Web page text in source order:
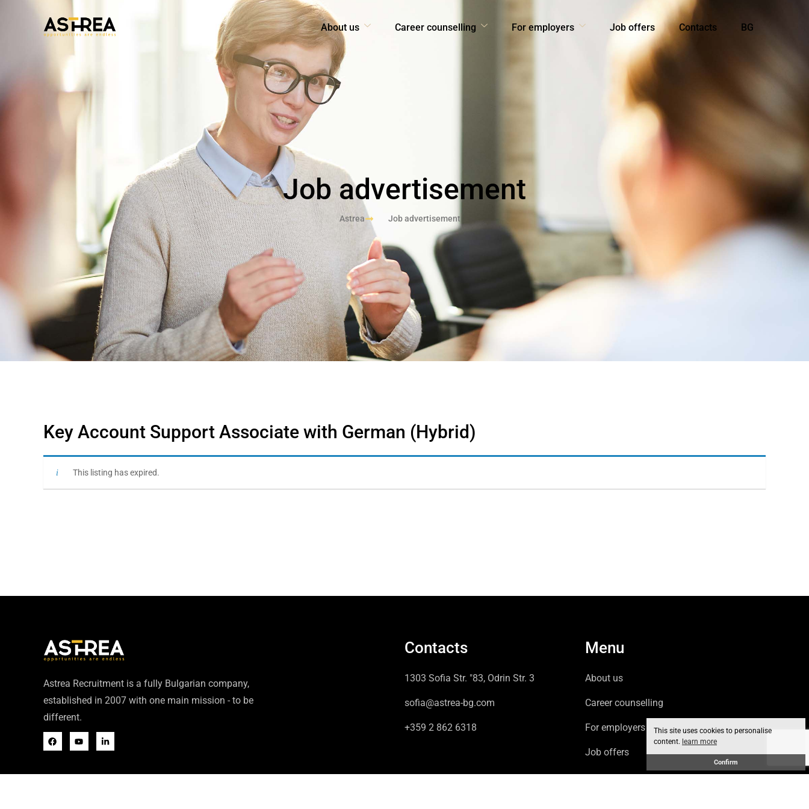
This site uses cookies to personalise
content. learn more
Confirm
About us Career counselling For employers Job offers Contacts BG
Job advertisement
Astrea Job advertisement
Key Account Support Associate with German (Hybrid)
This listing has expired.
Astrea Recruitment is a fully Bulgarian company,
established in 2007 with one main mission - to be
different.
Contacts
1303 Sofia Str. "83, Odrin Str. 3
sofia@astrea-bg.com
+359 2 862 6318
Menu
About us
Career counselling
For employers
Job offers